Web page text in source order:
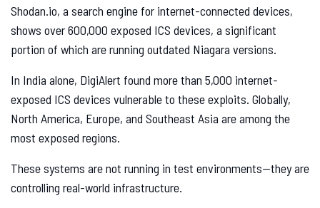
Shodan.io, a search engine for internet-connected devices,
shows over 600,000 exposed ICS devices, a significant
portion of which are running outdated Niagara versions.
In India alone, DigiAlert found more than 5,000 internet-
exposed ICS devices vulnerable to these exploits. Globally,
North America, Europe, and Southeast Asia are among the
most exposed regions.
These systems are not running in test environments—they are
controlling real-world infrastructure.